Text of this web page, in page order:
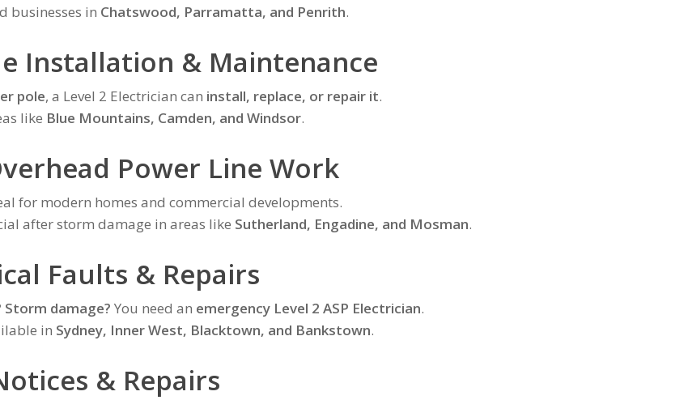
businesses in Chatswood, Parramatta, and Penrith.
Installation & Maintenance
pole, a Level 2 Electrician can install, replace, or repair it.
like Blue Mountains, Camden, and Windsor.
Power Line Work
for modern homes and commercial developments.
after storm damage in areas like Sutherland, Engadine, and Mosman.
Faults & Repairs
damage? You need an emergency Level 2 ASP Electrician.
in Sydney, Inner West, Blacktown, and Bankstown.
& Repairs